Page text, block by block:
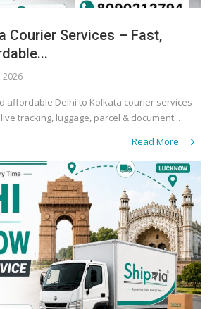
Courier Services – Fast,
2026
affordable Delhi to Kolkata courier services
tracking, luggage, parcel & document...
Read More